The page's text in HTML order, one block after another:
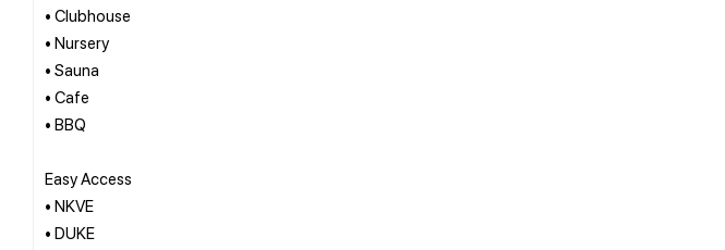
• Clubhouse
• Nursery
• Sauna
• Cafe
• BBQ
Easy Access
• NKVE
• DUKE